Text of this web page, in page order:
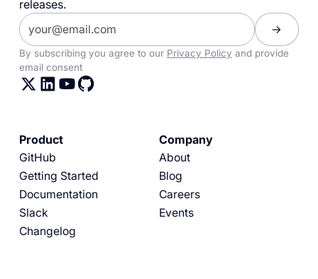
releases.
By subscribing you agree to our Privacy Policy and provide
email consent
Product
GitHub
Getting Started
Documentation
Slack
Changelog
Company
About
Blog
Careers
Events